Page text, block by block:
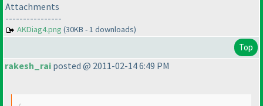
Attachments
----------------
AKDiag4.png (30KB - 1 downloads)
Top
rakesh_rai posted @ 2011-02-14 6:49 PM